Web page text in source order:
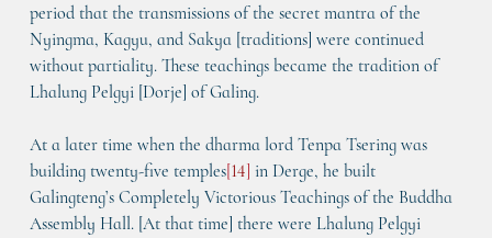
period that the transmissions of the secret mantra of the
Nyingma, Kagyu, and Sakya [traditions] were continued
without partiality. These teachings became the tradition of
Lhalung Pelgyi [Dorje] of Galing.
At a later time when the dharma lord Tenpa Tsering was
building twenty-five temples[14] in Derge, he built
Galingteng’s Completely Victorious Teachings of the Buddha
Assembly Hall. [At that time] there were Lhalung Pelgyi